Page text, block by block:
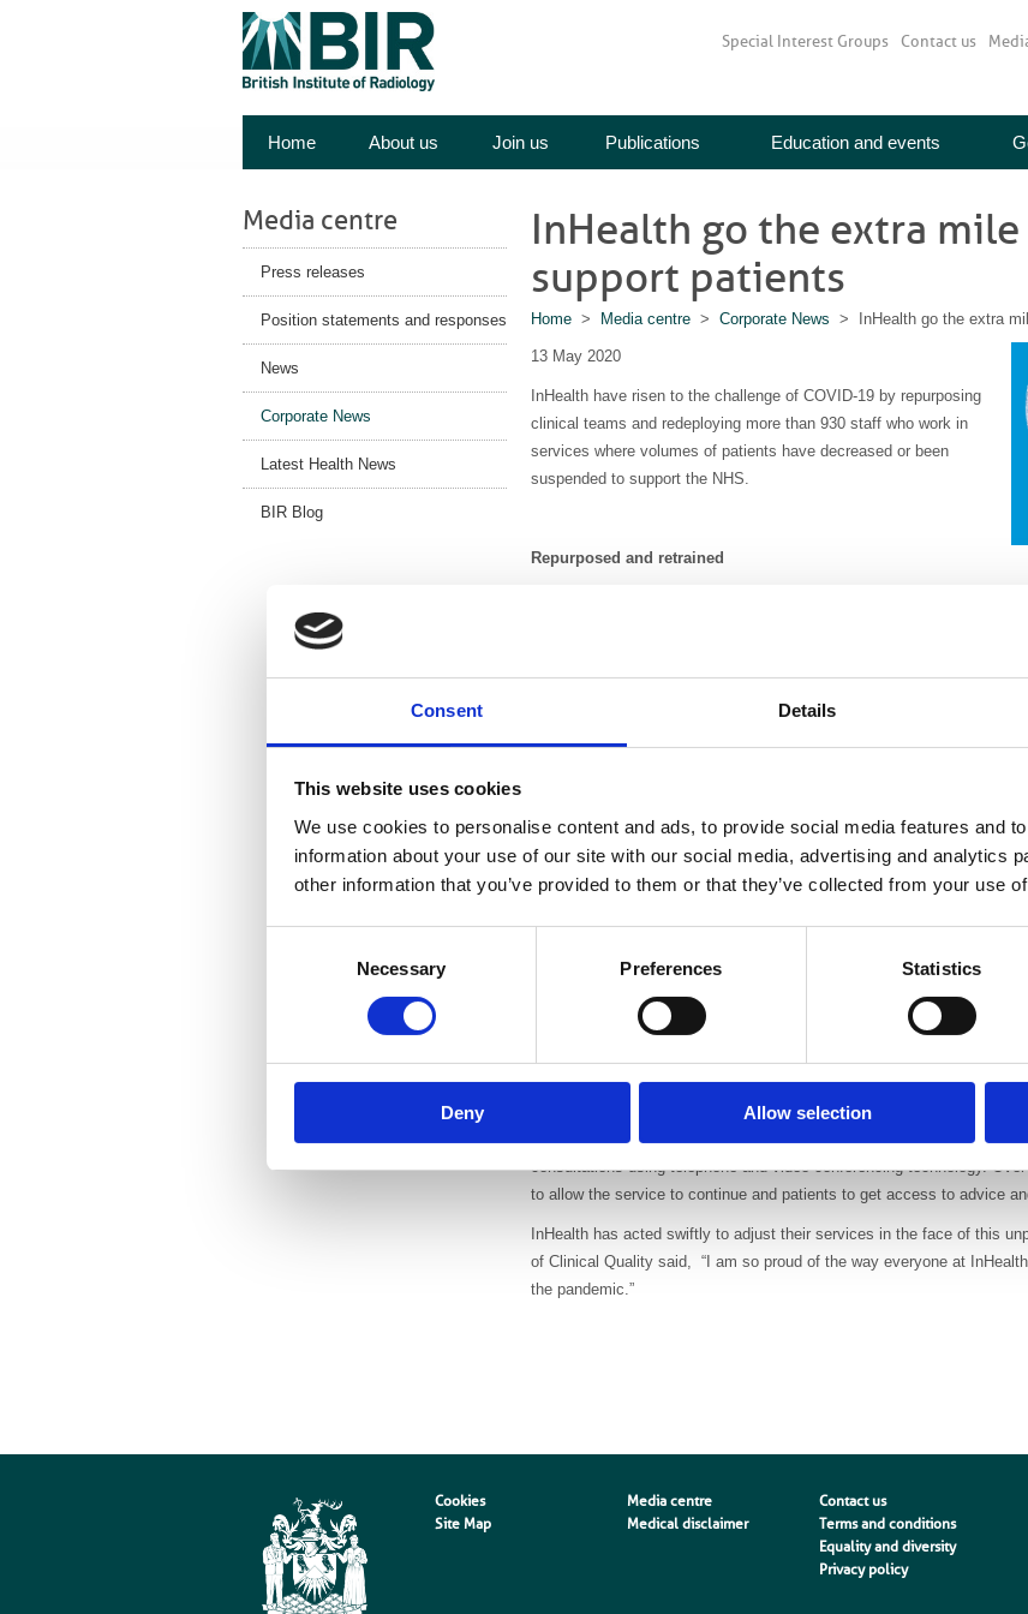
Consent Details
This website uses cookies
We use cookies to personalise content and ads, to provide social media features and
information about your use of our site with our social media, advertising and analytics
other information that you’ve provided to them or that they’ve collected from your use
Necessary Preferences Statistics
Deny Allow selection
Special Interest Groups Contact us
Home About us Join us Publications Education and events
Media centre
Press releases
Position statements and responses
News
Corporate News
Latest Health News
BIR Blog
InHealth go the extra mile
support patients
Home > Media centre > Corporate News > InHealth go the extra
13 May 2020
InHealth have risen to the challenge of COVID-19 by repurposing
clinical teams and redeploying more than 930 staff who work in
services where volumes of patients have decreased or been
suspended to support the NHS.
Repurposed and retrained
model of operation. To support the London Ambulance Service,
Centre to support the demand for calls to 111 and in the first few
retrained to support the purpose-built Nightingale hospitals and
appropriately qualified reporting radiographers to report from home.
InHealth has dedicated its entire fleet of 14 CT scanners to the NHS
retrained to support the purpose-built Nightingale hospitals and
appropriately qualified reporting radiographers to report from home.
Swift adaptation and flexible working
adapted to a COVID-19 test booking system for NHS staff across
Screening service have repurposed their services to provide a
Staff who work on the mobile MSK service in Manchester have now
hub for COVID-19 patients.
In person appointments for pain–management and MSK services
consultations using telephone and video-conferencing technology.
to allow the service to continue and patients to get access to advice
InHealth has acted swiftly to adjust their services in the face of this
of Clinical Quality said, “I am so proud of the way everyone at
the pandemic.”
Cookies
Site Map
Media centre
Medical disclaimer
Contact us
Terms and conditions
Equality and diversity
Privacy policy